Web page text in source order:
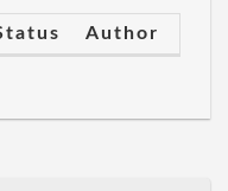
Author